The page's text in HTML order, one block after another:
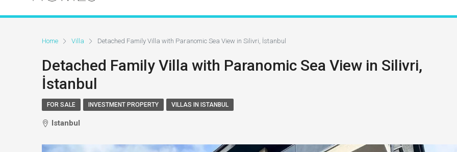
Home Villa Detached Family Villa with Paranomic Sea View in Silivri, İstanbul
Detached Family Villa with Paranomic Sea View in Silivri,
İstanbul
FOR SALE INVESTMENT PROPERTY VILLAS IN ISTANBUL
Istanbul